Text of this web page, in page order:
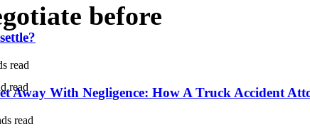
read
Away With Negligence: How A Truck Accident
read
before
read